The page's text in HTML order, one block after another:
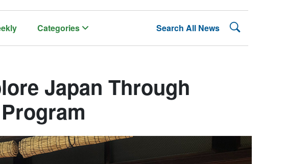
Categories Search All News Search
Japan Through